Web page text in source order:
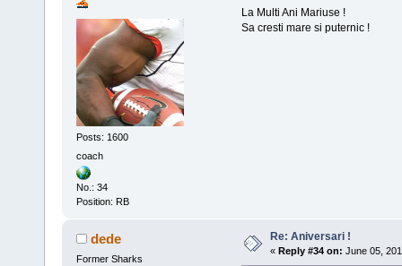
Posts: 1600
coach
No.: 34
Position: RB
La Multi Ani Mariuse !
Sa cresti mare si puternic !
dede
Former Sharks
Re: Aniversari !
« Reply #34 on: June 05,